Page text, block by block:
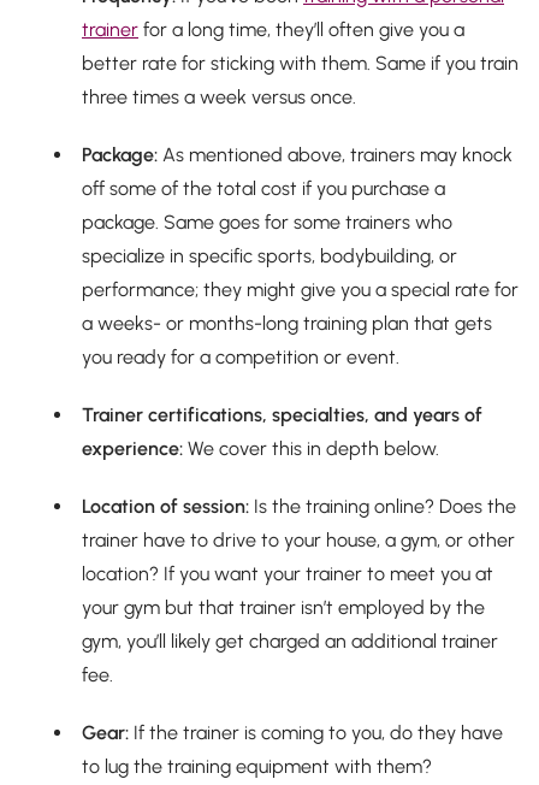
trainer for a long time, they’ll often give you a
better rate for sticking with them. Same if you train
three times a week versus once.
Package: As mentioned above, trainers may knock
off some of the total cost if you purchase a
package. Same goes for some trainers who
specialize in specific sports, bodybuilding, or
performance; they might give you a special rate for
a weeks- or months-long training plan that gets
you ready for a competition or event.
Trainer certifications, specialties, and years of
experience: We cover this in depth below.
Location of session: Is the training online? Does the
trainer have to drive to your house, a gym, or other
location? If you want your trainer to meet you at
your gym but that trainer isn’t employed by the
gym, you’ll likely get charged an additional trainer
fee.
Gear: If the trainer is coming to you, do they have
to lug the training equipment with them?